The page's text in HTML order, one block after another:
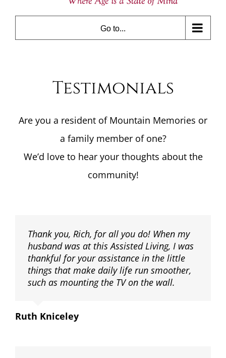
Go to...
Testimonials
Are you a resident of Mountain Memories or
a family member of one?
We’d love to hear your thoughts about the
community!
Thank you, Rich, for all you do! When my
husband was at this Assisted Living, I was
thankful for your assistance in the little
things that make daily life run smoother,
such as mounting the TV on the wall.
Ruth Kniceley